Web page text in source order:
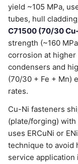
yield ~105 MPa,
tubes, hull
C71500 (70/30
strength (~160
corrosion at
condensers and
(70/30 + Fe + Mn)
rates.
Cu-Ni fasteners
(plate/forging) with
uses ERCuNi or
technique to avoid
service